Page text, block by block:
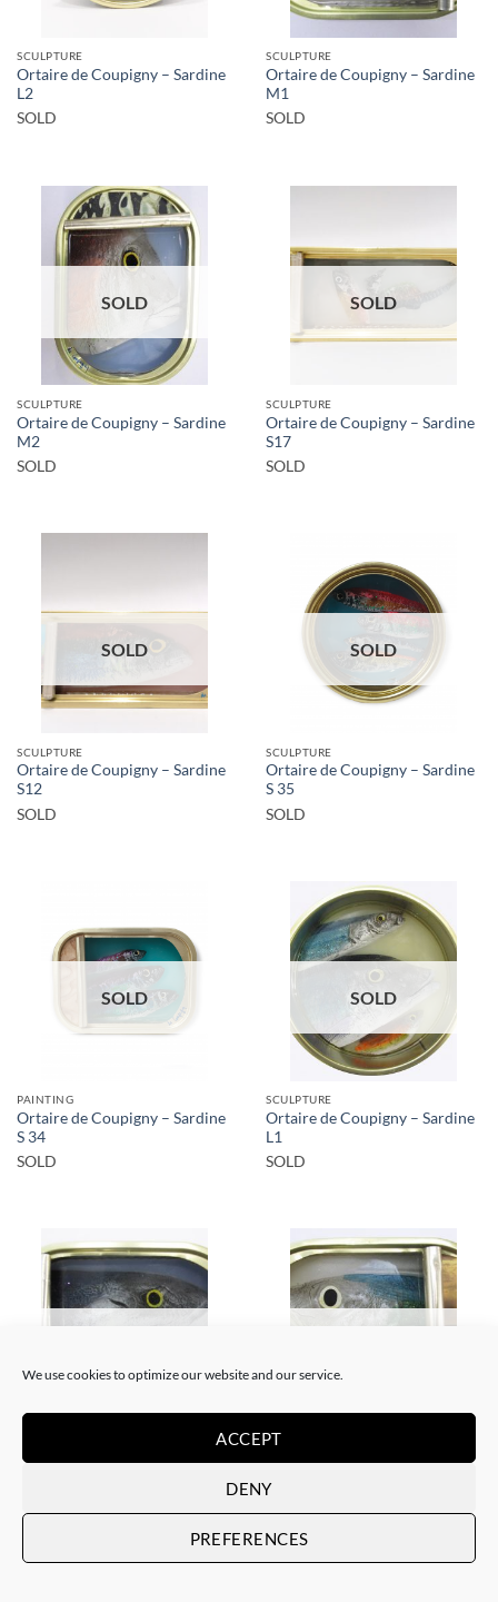
We use cookies to optimize our website and our service.
ACCEPT
DENY
PREFERENCES
SCULPTURE
Ortaire de Coupigny – Sardine
L2
SOLD
SCULPTURE
Ortaire de Coupigny – Sardine
M1
SOLD
SOLD
SCULPTURE
Ortaire de Coupigny – Sardine
M2
SOLD
SOLD
SCULPTURE
Ortaire de Coupigny – Sardine
S17
SOLD
SOLD
SCULPTURE
Ortaire de Coupigny – Sardine
S12
SOLD
SOLD
SCULPTURE
Ortaire de Coupigny – Sardine
S 35
SOLD
SOLD
PAINTING
Ortaire de Coupigny – Sardine
S 34
SOLD
SOLD
SCULPTURE
Ortaire de Coupigny – Sardine
L1
SOLD
Ortaire de Coupigny – Sardine
SOLD
SCULPTURE
Ortaire de Coupigny – Sardine
M4
SOLD